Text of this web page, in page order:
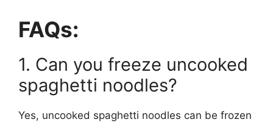
FAQs:
1. Can you freeze uncooked
spaghetti noodles?
Yes, uncooked spaghetti noodles can be frozen